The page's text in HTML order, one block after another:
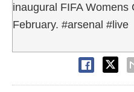
inaugural FIFA Womens
February. #arsenal #live